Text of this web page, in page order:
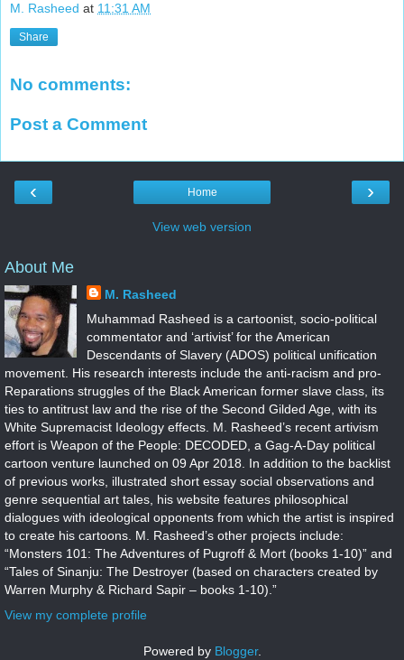
M. Rasheed at 11:31 AM
Share
No comments:
Post a Comment
‹ ›
Home
View web version
About Me
M. Rasheed
Muhammad Rasheed is a cartoonist, socio-political
commentator and ‘artivist’ for the American
Descendants of Slavery (ADOS) political unification
movement. His research interests include the anti-racism and pro-
Reparations struggles of the Black American former slave class, its
ties to antitrust law and the rise of the Second Gilded Age, with its
White Supremacist Ideology effects. M. Rasheed’s recent artivism
effort is Weapon of the People: DECODED, a Gag-A-Day political
cartoon venture launched on 09 Apr 2018. In addition to the backlist
of previous works, illustrated short essay social observations and
genre sequential art tales, his website features philosophical
dialogues with ideological opponents from which the artist is inspired
to create his cartoons. M. Rasheed’s other projects include:
“Monsters 101: The Adventures of Pugroff & Mort (books 1-10)” and
“Tales of Sinanju: The Destroyer (based on characters created by
Warren Murphy & Richard Sapir – books 1-10).”
View my complete profile
Powered by Blogger.